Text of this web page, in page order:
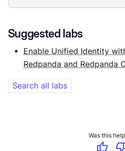
Suggested labs
Enable Unified Identity
Redpanda and Redpanda
Search all labs
Was this
thumb_up